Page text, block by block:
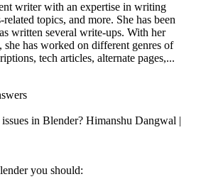
writer with an expertise in writing
topics, and more. She has been
written several write-ups. With her
has worked on different genres of
tech articles, alternate pages,...
in Blender? Himanshu Dangwal |
you should: